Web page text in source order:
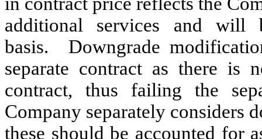
additional services and will
basis. Downgrade
separate contract as there is
contract, thus failing the
Company separately considers
these should be accounted for